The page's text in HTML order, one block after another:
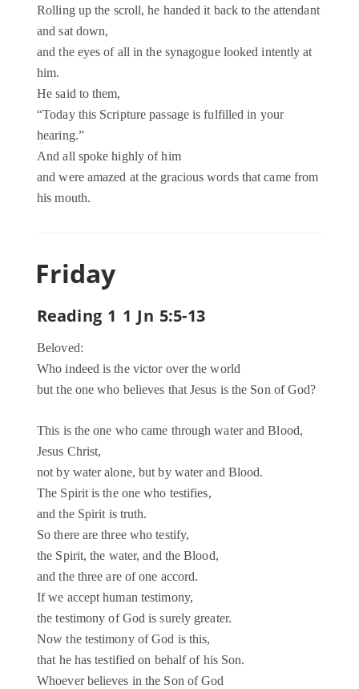
Rolling up the scroll, he handed it back to the attendant
and sat down,
and the eyes of all in the synagogue looked intently at
him.
He said to them,
“Today this Scripture passage is fulfilled in your
hearing.”
And all spoke highly of him
and were amazed at the gracious words that came from
his mouth.
Friday
Reading 1 1 Jn 5:5-13
Beloved:
Who indeed is the victor over the world
but the one who believes that Jesus is the Son of God?
This is the one who came through water and Blood,
Jesus Christ,
not by water alone, but by water and Blood.
The Spirit is the one who testifies,
and the Spirit is truth.
So there are three who testify,
the Spirit, the water, and the Blood,
and the three are of one accord.
If we accept human testimony,
the testimony of God is surely greater.
Now the testimony of God is this,
that he has testified on behalf of his Son.
Whoever believes in the Son of God